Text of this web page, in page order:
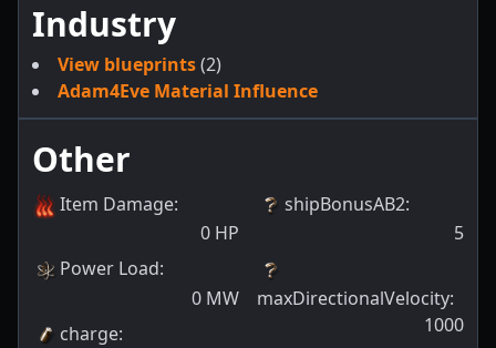
Industry
View blueprints(2)
Adam4Eve Material Influence
Other
Item Damage:
0 HP
Power Load:
0 MW
charge:
shipBonusAB2:
5
maxDirectionalVelocity:
1000